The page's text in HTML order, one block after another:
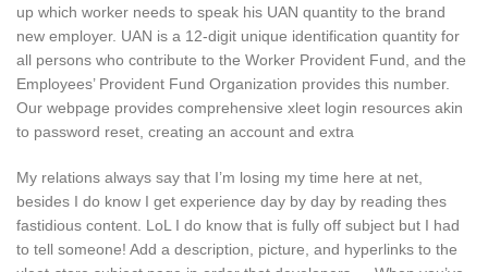
up which worker needs to speak his UAN quantity to the brand
new employer. UAN is a 12-digit unique identification quantity for
all persons who contribute to the Worker Provident Fund, and the
Employees’ Provident Fund Organization provides this number.
Our webpage provides comprehensive xleet login resources akin
to password reset, creating an account and extra
My relations always say that I’m losing my time here at net,
besides I do know I get experience day by day by reading thes
fastidious content. LoL I do know that is fully off subject but I had
to tell someone! Add a description, picture, and hyperlinks to the